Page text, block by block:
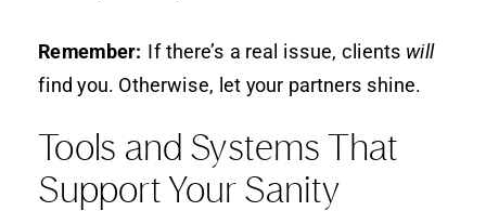
Remember: If there’s a real issue, clients will
find you. Otherwise, let your partners shine.
Tools and Systems That
Support Your Sanity